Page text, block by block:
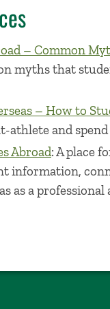
– Common
myths that
– How to
athlete and
Abroad: A place
information,
as a